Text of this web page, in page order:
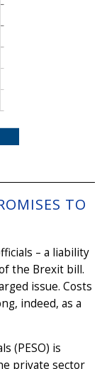
TO
– a liability
the Brexit bill.
issue. Costs
indeed, as a
(PESO) is
private sector